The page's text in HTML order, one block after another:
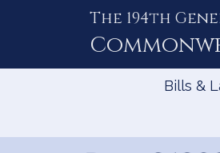
The 194th
Bills &